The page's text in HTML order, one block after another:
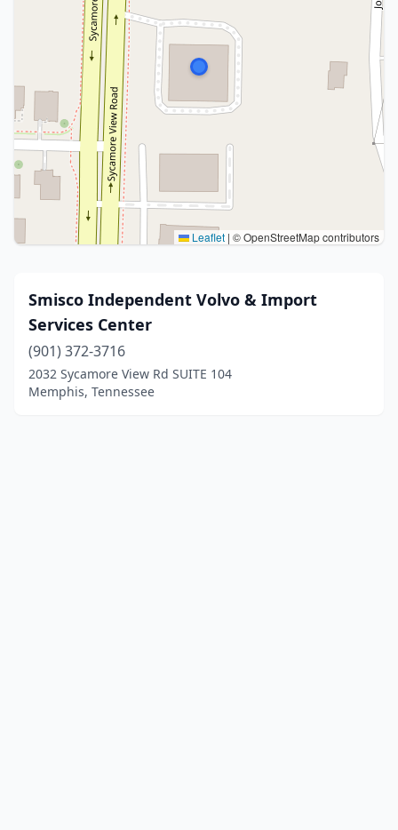
Leaflet | © OpenStreetMap contributors
Smisco Independent Volvo & Import
Services Center
(901) 372-3716
2032 Sycamore View Rd SUITE 104
Memphis, Tennessee